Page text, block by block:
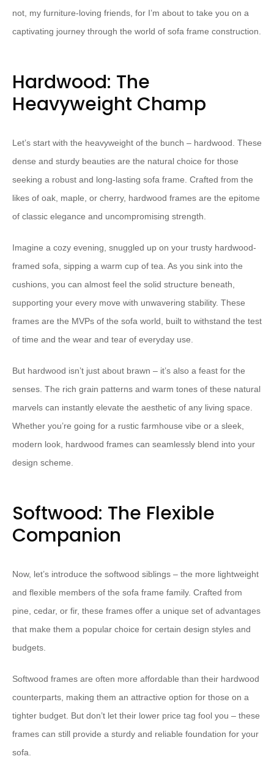
not, my furniture-loving friends, for I’m about to take you on a
captivating journey through the world of sofa frame construction.
Hardwood: The
Heavyweight Champ
Let’s start with the heavyweight of the bunch – hardwood. These
dense and sturdy beauties are the natural choice for those
seeking a robust and long-lasting sofa frame. Crafted from the
likes of oak, maple, or cherry, hardwood frames are the epitome
of classic elegance and uncompromising strength.
Imagine a cozy evening, snuggled up on your trusty hardwood-
framed sofa, sipping a warm cup of tea. As you sink into the
cushions, you can almost feel the solid structure beneath,
supporting your every move with unwavering stability. These
frames are the MVPs of the sofa world, built to withstand the test
of time and the wear and tear of everyday use.
But hardwood isn’t just about brawn – it’s also a feast for the
senses. The rich grain patterns and warm tones of these natural
marvels can instantly elevate the aesthetic of any living space.
Whether you’re going for a rustic farmhouse vibe or a sleek,
modern look, hardwood frames can seamlessly blend into your
design scheme.
Softwood: The Flexible
Companion
Now, let’s introduce the softwood siblings – the more lightweight
and flexible members of the sofa frame family. Crafted from
pine, cedar, or fir, these frames offer a unique set of advantages
that make them a popular choice for certain design styles and
budgets.
Softwood frames are often more affordable than their hardwood
counterparts, making them an attractive option for those on a
tighter budget. But don’t let their lower price tag fool you – these
frames can still provide a sturdy and reliable foundation for your
sofa.